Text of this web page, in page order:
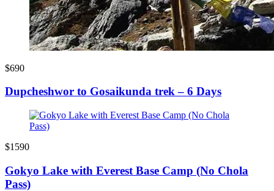
$690
Dupcheshwor to Gosaikunda trek – 6 Days
$1590
Gokyo Lake with Everest Base Camp (No Chola
Pass)